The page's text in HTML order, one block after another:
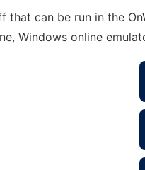
that can be run in the
Windows online